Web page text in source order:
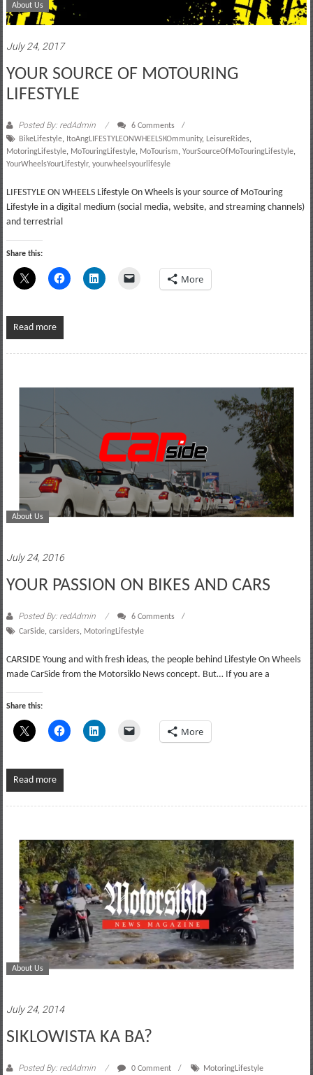
About Us
July 24, 2017
YOUR SOURCE OF MOTOURING
LIFESTYLE
Posted By: redAdmin
6 Comments
BikeLifestyle, ItoAngLIFESTYLEONWHEELSKOmmunity, LeisureRides,
MotoringLifestyle, MoTouringLifestyle, MoTourism, YourSourceOfMoTouringLifestyle,
YourWheelsYourLifestylr, yourwheelsyourlifesyle
LIFESTYLE ON WHEELS Lifestyle On Wheels is your source of MoTouring
Lifestyle in a digital medium (social media, website, and streaming channels)
and terrestrial
Share this:
More
Read more
About Us
July 24, 2016
YOUR PASSION ON BIKES AND CARS
Posted By: redAdmin
6 Comments
CarSide, carsiders, MotoringLifestyle
CARSIDE Young and with fresh ideas, the people behind Lifestyle On Wheels
made CarSide from the Motorsiklo News concept. But… If you are a
Share this:
More
Read more
About Us
July 24, 2014
SIKLOWISTA KA BA?
Posted By: redAdmin 0 Comment MotoringLifestyle